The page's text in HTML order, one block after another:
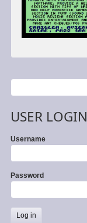
Search
USER LOGIN
Username
Password